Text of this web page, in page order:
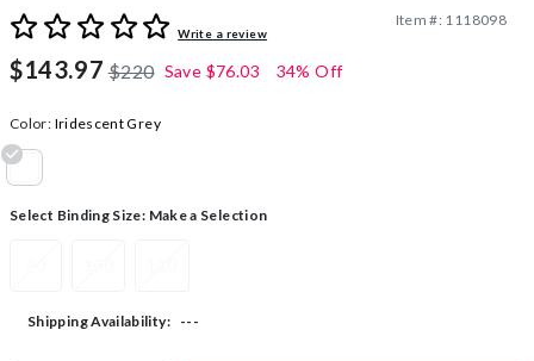
4.5 out of 5 Customer Rating
Write a review
Item #: 1118098
$143.97 $220 Save $76.03 34% Off
Color: Iridescent Grey
Select Binding Size: Make a Selection
Shipping Availability: ---